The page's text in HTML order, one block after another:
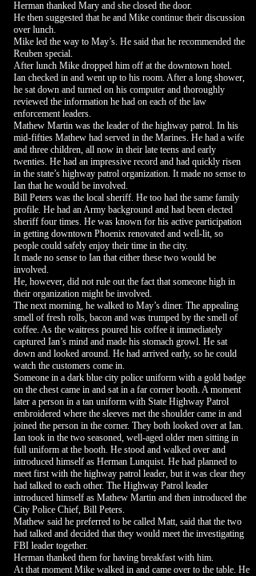
Herman thanked Mary and she closed the door.
He then suggested that he and Mike continue their discussion
over lunch.
Mike led the way to May’s. He said that he recommended the
Reuben special.
After lunch Mike dropped him off at the downtown hotel.
Ian checked in and went up to his room. After a long shower,
he sat down and turned on his computer and thoroughly
reviewed the information he had on each of the law
enforcement leaders.
Mathew Martin was the leader of the highway patrol. In his
mid-fifties Mathew had served in the Marines. He had a wife
and three children, all now in their late teens and early
twenties. He had an impressive record and had quickly risen
in the state’s highway patrol organization. It made no sense to
Ian that he would be involved.
Bill Peters was the local sheriff. He too had the same family
profile. He had an Army background and had been elected
sheriff four times. He was known for his active participation
in getting downtown Phoenix renovated and well-lit, so
people could safely enjoy their time in the city.
It made no sense to Ian that either these two would be
involved.
He, however, did not rule out the fact that someone high in
their organization might be involved.
The next morning, he walked to May’s diner. The appealing
smell of fresh rolls, bacon and was trumped by the smell of
coffee. As the waitress poured his coffee it immediately
captured Ian’s mind and made his stomach growl. He sat
down and looked around. He had arrived early, so he could
watch the customers come in.
Someone in a dark blue city police uniform with a gold badge
on the chest came in and sat in a far corner booth. A moment
later a person in a tan uniform with State Highway Patrol
embroidered where the sleeves met the shoulder came in and
joined the person in the corner. They both looked over at Ian.
Ian took in the two seasoned, well-aged older men sitting in
full uniform at the booth. He stood and walked over and
introduced himself as Herman Lunquist. He had planned to
meet first with the highway patrol leader, but it was clear they
had talked to each other. The Highway Patrol leader
introduced himself as Mathew Martin and then introduced the
City Police Chief, Bill Peters.
Mathew said he preferred to be called Matt, said that the two
had talked and decided that they would meet the investigating
FBI leader together.
Herman thanked them for having breakfast with him.
At that moment Mike walked in and came over to the table. He